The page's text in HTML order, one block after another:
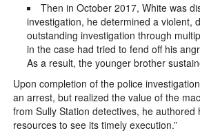
Then in October 2017, White was
investigation, he determined a violent,
outstanding investigation through
in the case had tried to fend off his
As a result, the younger brother
Upon completion of the police
an arrest, but realized the value of the
from Sully Station detectives, he
resources to see its timely execution.”